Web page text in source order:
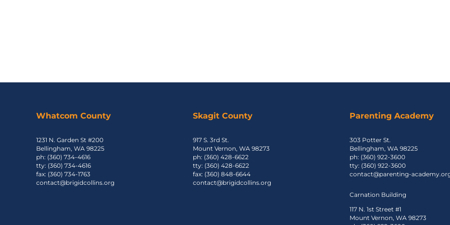
Whatcom County
1231 N. Garden St #200
Bellingham, WA 98225
ph: (360) 734-4616
tty: (360) 734-4616
fax: (360) 734-1763
contact@brigidcollins.org
Skagit County
917 S. 3rd St.
Mount Vernon, WA 98273
ph: (360) 428-6622
tty: (360) 428-6622
fax: (360) 848-6644
contact@brigidcollins.org
Parenting Academy
303 Potter St.
Bellingham, WA 98225
ph: (360) 922-3600
tty: (360) 922-3600
contact@parenting-
Carnation Building
117 N. 1st Street #1
Mount Vernon, WA 98273